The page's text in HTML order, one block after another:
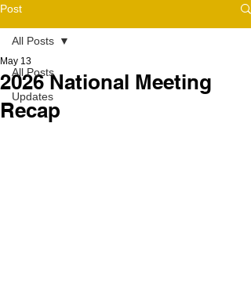
Post
All Posts
Updates
All Posts
2026 National Meeting
Recap
May 13